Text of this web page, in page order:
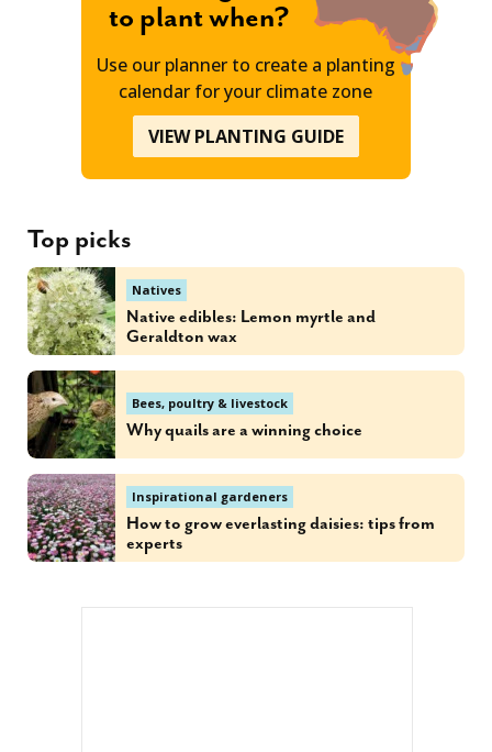
to plant when?
Use our planner to create a planting
calendar for your climate zone
VIEW PLANTING GUIDE
Top picks
Natives
Native edibles: Lemon myrtle and
Geraldton wax
Bees, poultry & livestock
Why quails are a winning choice
Inspirational gardeners
How to grow everlasting daisies: tips from
experts